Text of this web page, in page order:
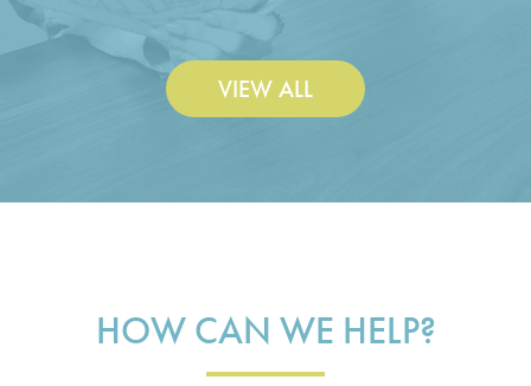
VIEW ALL
HOW CAN WE HELP?